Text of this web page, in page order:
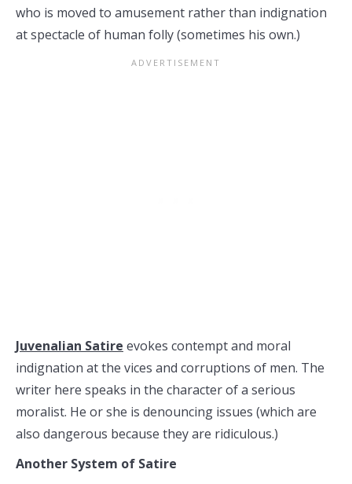
who is moved to amusement rather than indignation
at spectacle of human folly (sometimes his own.)
Juvenalian Satire evokes contempt and moral
indignation at the vices and corruptions of men. The
writer here speaks in the character of a serious
moralist. He or she is denouncing issues (which are
also dangerous because they are ridiculous.)
Another System of Satire